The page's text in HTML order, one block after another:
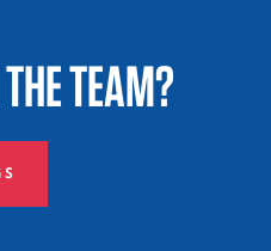
TEAM?